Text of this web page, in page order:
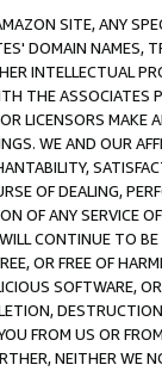
SITE, ANY
DOMAIN NAMES,
INTELLECTUAL
THE ASSOCIATES
LICENSORS MAKE
WE AND OUR
OF DEALING,
OF ANY SERVICE
CONTINUE TO
OR FREE OF
SOFTWARE,
FROM US OR
NEITHER WE